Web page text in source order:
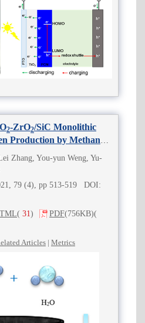
2-ZrO2/SiC Monolithic
Production by Methanol
Zhang, You-yun Weng, Yu-
79 (4), pp 513-519 DOI:
( 31) PDF(756KB)(
Articles | Metrics